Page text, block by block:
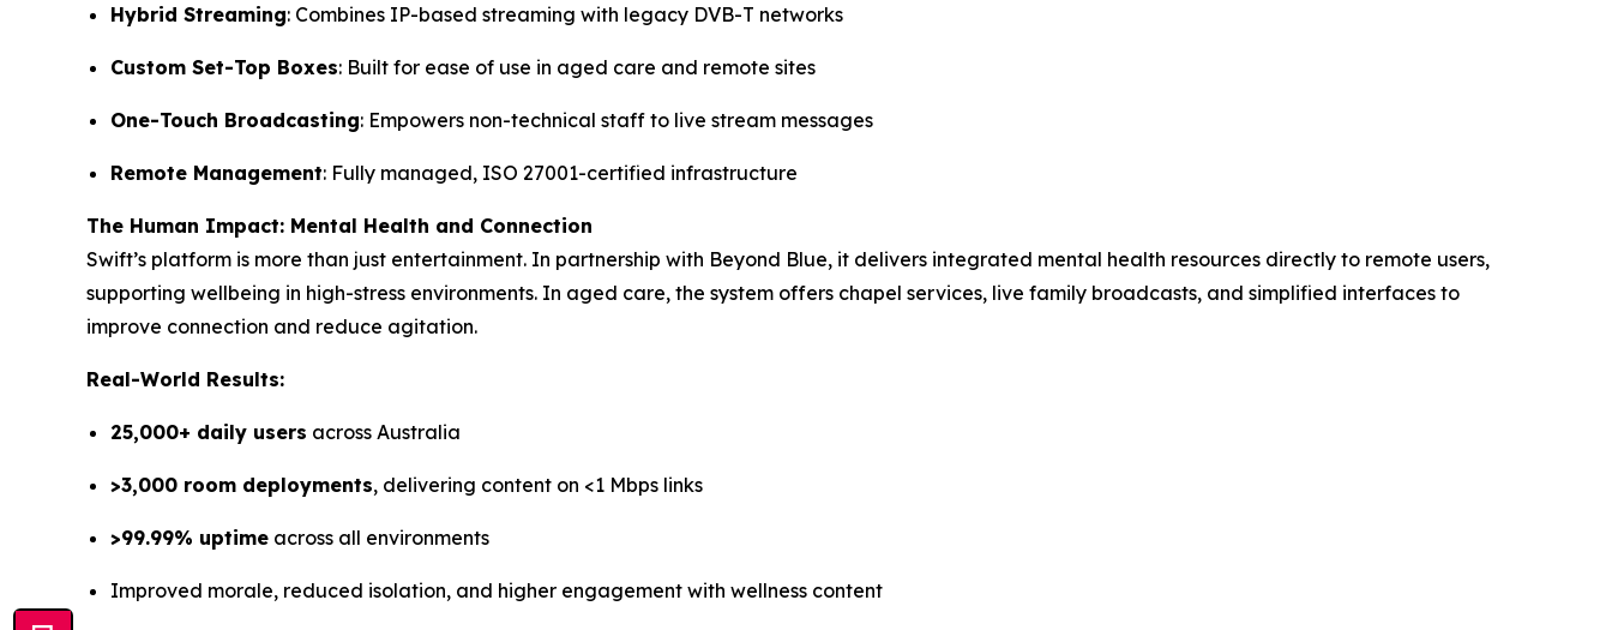
Hybrid Streaming: Combines IP-based streaming with legacy DVB-T networks
Custom Set-Top Boxes: Built for ease of use in aged care and remote sites
One-Touch Broadcasting: Empowers non-technical staff to live stream messages
Remote Management: Fully managed, ISO 27001-certified infrastructure
The Human Impact: Mental Health and Connection
Swift’s platform is more than just entertainment. In partnership with Beyond Blue, it delivers integrated mental health resources directly to remote users,
supporting wellbeing in high-stress environments. In aged care, the system offers chapel services, live family broadcasts, and simplified interfaces to
improve connection and reduce agitation.
Real-World Results:
25,000+ daily users across Australia
>3,000 room deployments, delivering content on <1 Mbps links
>99.99% uptime across all environments
Improved morale, reduced isolation, and higher engagement with wellness content